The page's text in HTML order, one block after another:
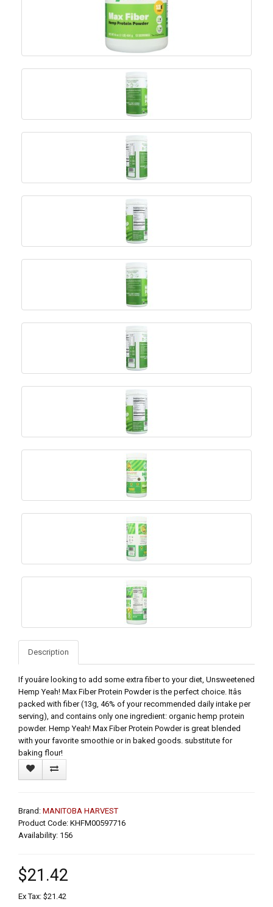
Description
If youâre looking to add some extra fiber to your diet, Unsweetened
Hemp Yeah! Max Fiber Protein Powder is the perfect choice. Itâs
packed with fiber (13g, 46% of your recommended daily intake per
serving), and contains only one ingredient: organic hemp protein
powder. Hemp Yeah! Max Fiber Protein Powder is great blended
with your favorite smoothie or in baked goods. substitute for
baking flour!
Brand: MANITOBA HARVEST
Product Code: KHFM00597716
Availability: 156
$21.42
Ex Tax: $21.42